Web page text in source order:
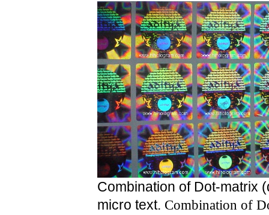
Combination of Dot-matrix
micro text. Combination of